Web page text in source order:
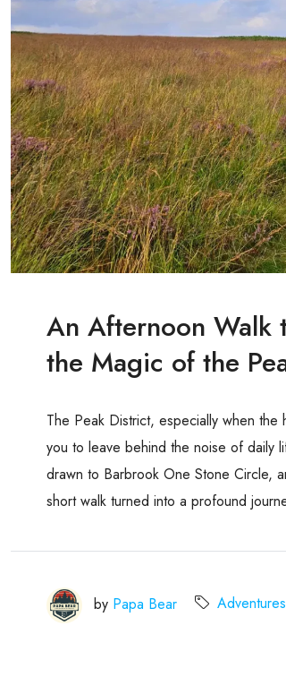
An Afternoon Walk
the Magic of the
The Peak District, especially when
you to leave behind the noise of daily
drawn to Barbrook One Stone Circle,
short walk turned into a profound
by Papa Bear Adventures